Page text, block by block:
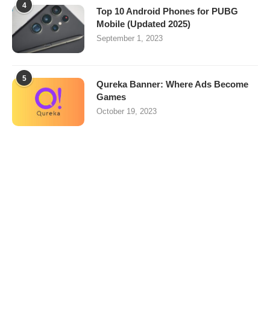
4
Top 10 Android Phones for PUBG
Mobile (Updated 2025)
September 1, 2023
5
Qureka Banner: Where Ads Become
Games
October 19, 2023